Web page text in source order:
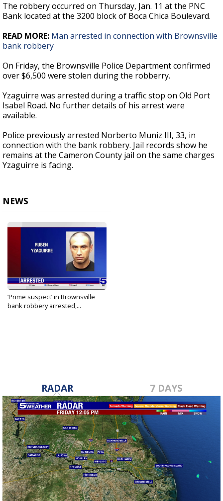
The robbery occurred on Thursday, Jan. 11 at the PNC
Bank located at the 3200 block of Boca Chica Boulevard.
READ MORE: Man arrested in connection with Brownsville
bank robbery
On Friday, the Brownsville Police Department confirmed
over $6,500 were stolen during the robberry.
Yzaguirre was arrested during a traffic stop on Old Port
Isabel Road. No further details of his arrest were
available.
Police previously arrested Norberto Muniz III, 33, in
connection with the bank robbery. Jail records show he
remains at the Cameron County jail on the same charges
Yzaguirre is facing.
NEWS
‘Prime suspect’ in Brownsville
bank robbery arrested,...
RADAR 7 DAYS